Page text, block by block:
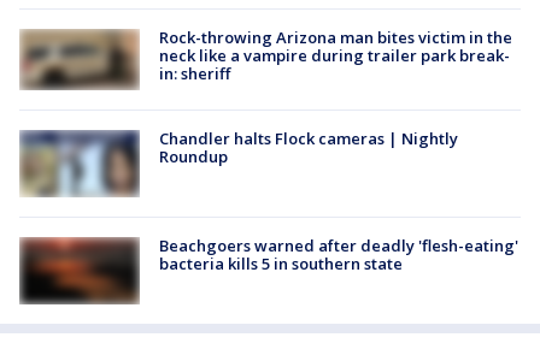
Rock-throwing Arizona man bites victim in the
neck like a vampire during trailer park break-
in: sheriff
Chandler halts Flock cameras | Nightly
Roundup
Beachgoers warned after deadly 'flesh-eating'
bacteria kills 5 in southern state